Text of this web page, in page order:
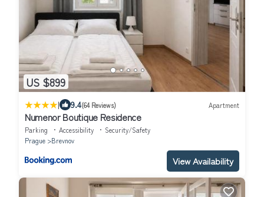
US $899
| 9.4(64 Reviews) Apartment
Numenor Boutique Residence
Parking Accessibility
Security/Safety
Prague
Brevnov
View Availability